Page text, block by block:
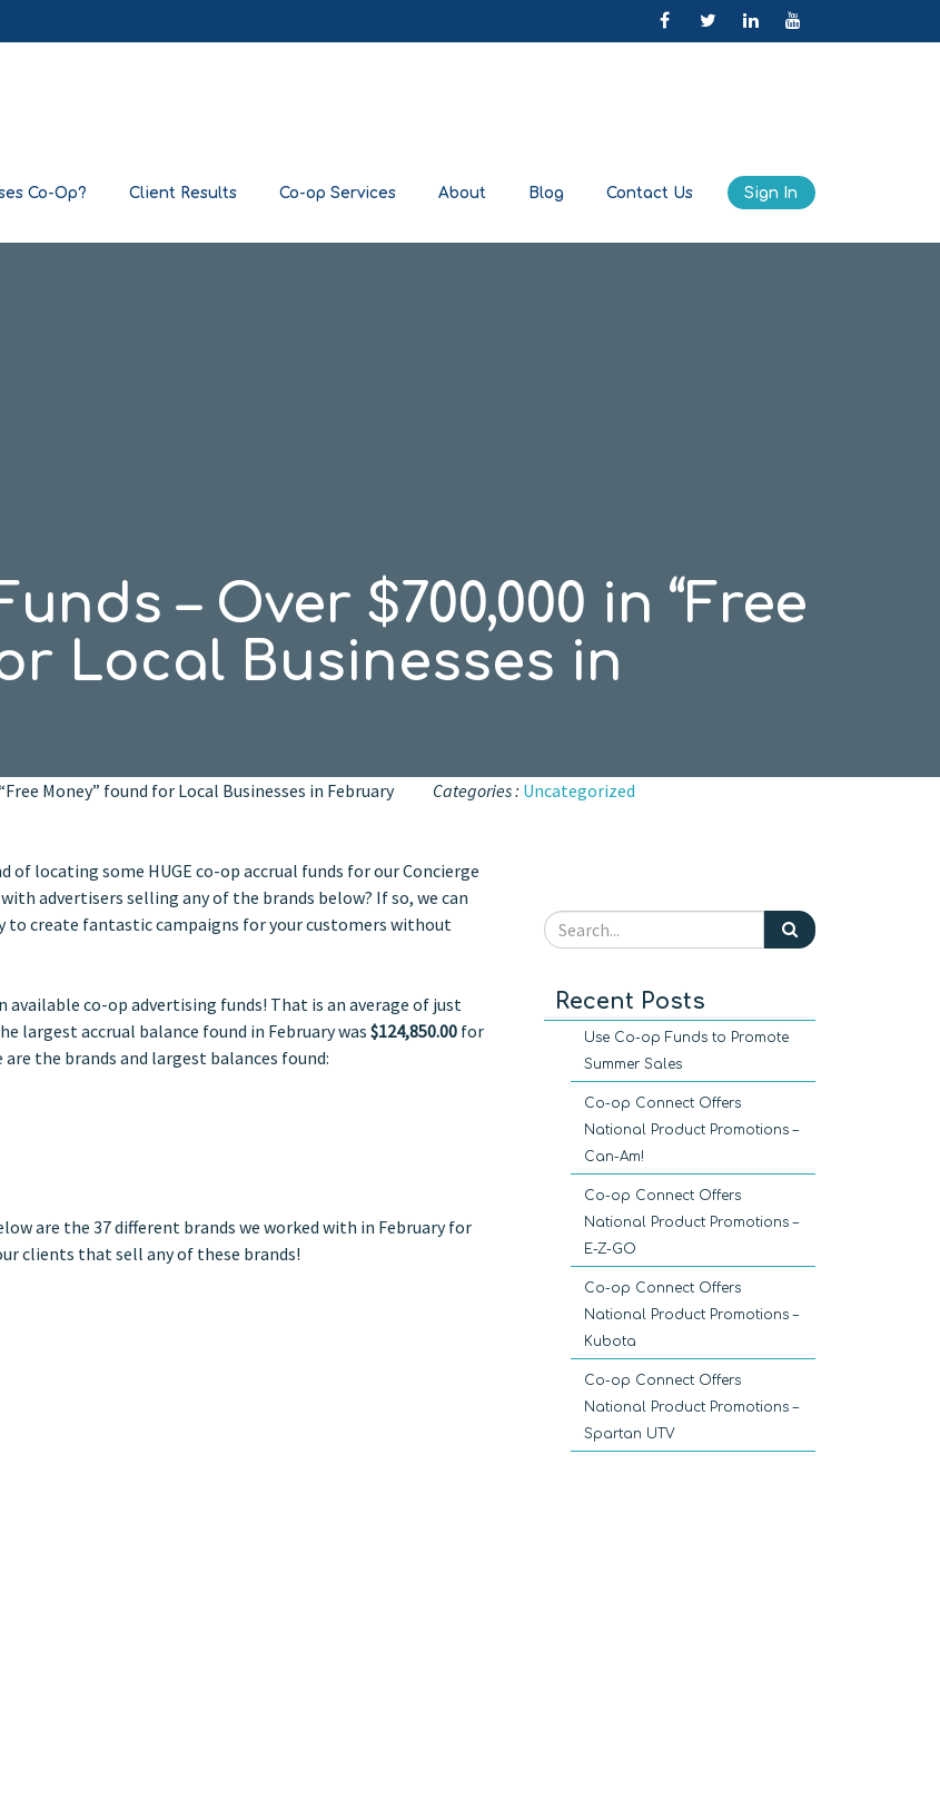
Co-Op? Client Results Co-op Services About Blog Contact Us Sign In
– Over $700,000 in “Free
Local Businesses in
Money” found for Local Businesses in February Categories : Uncategorized
locating some HUGE co-op accrual funds for our Concierge
advertisers selling any of the brands below? If so, we can
create fantastic campaigns for your customers without
available co-op advertising funds! That is an average of just
largest accrual balance found in February was$124,850.00 for
the brands and largest balances found:
are the 37 different brands we worked with in February for
clients that sell any of these brands!
Recent Posts
Use Co-op Funds to Promote
Summer Sales
Co-op Connect Offers
National Product Promotions –
Can-Am!
Co-op Connect Offers
National Product Promotions –
E-Z-GO
Co-op Connect Offers
National Product Promotions –
Kubota
Co-op Connect Offers
National Product Promotions –
Spartan UTV